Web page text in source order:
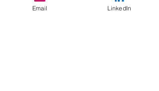
Email LinkedIn